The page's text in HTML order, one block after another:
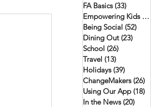
FA Basics (33)
Empowering Kids (46)
Being Social (52)
Dining Out (23)
School (26)
Travel (13)
Holidays (39)
ChangeMakers (26)
Using Our App (18)
In the News (20)